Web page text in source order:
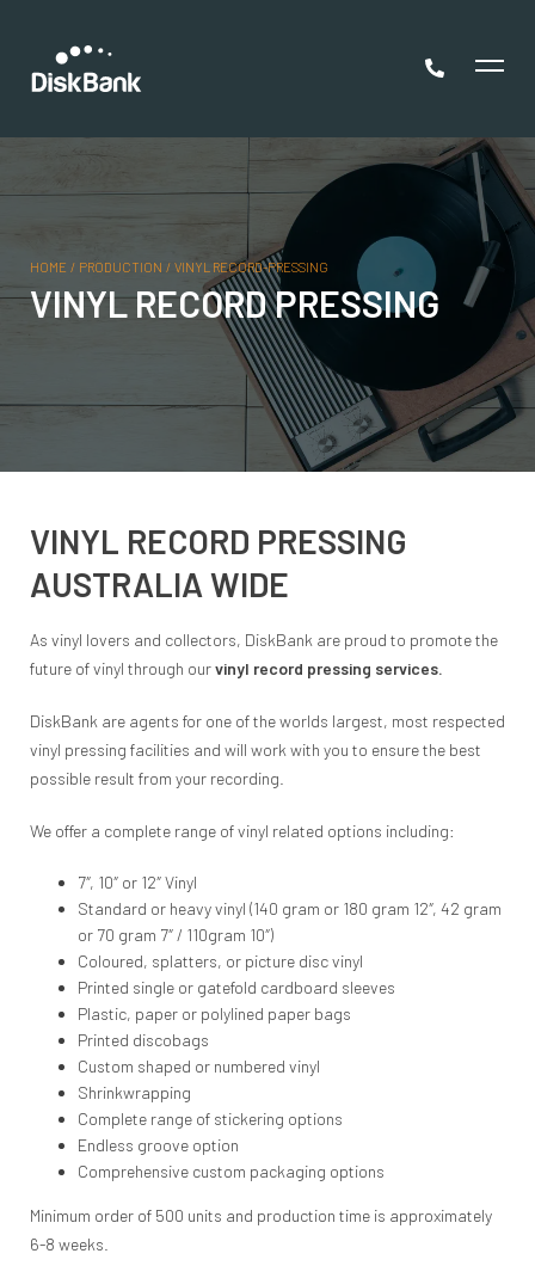
HOME / PRODUCTION / VINYL RECORD-PRESSING
VINYL RECORD PRESSING
VINYL RECORD PRESSING
AUSTRALIA WIDE
As vinyl lovers and collectors, DiskBank are proud to promote the
future of vinyl through ourvinyl record pressing services.
DiskBank are agents for one of the worlds largest, most respected
vinyl pressing facilities and will work with you to ensure the best
possible result from your recording.
We offer a complete range of vinyl related options including:
7″, 10″ or 12″ Vinyl
Standard or heavy vinyl (140 gram or 180 gram 12″, 42 gram
or 70 gram 7″ / 110gram 10″)
Coloured, splatters, or picture disc vinyl
Printed single or gatefold cardboard sleeves
Plastic, paper or polylined paper bags
Printed discobags
Custom shaped or numbered vinyl
Shrinkwrapping
Complete range of stickering options
Endless groove option
Comprehensive custom packaging options
Minimum order of 500 units and production time is approximately
6-8 weeks.